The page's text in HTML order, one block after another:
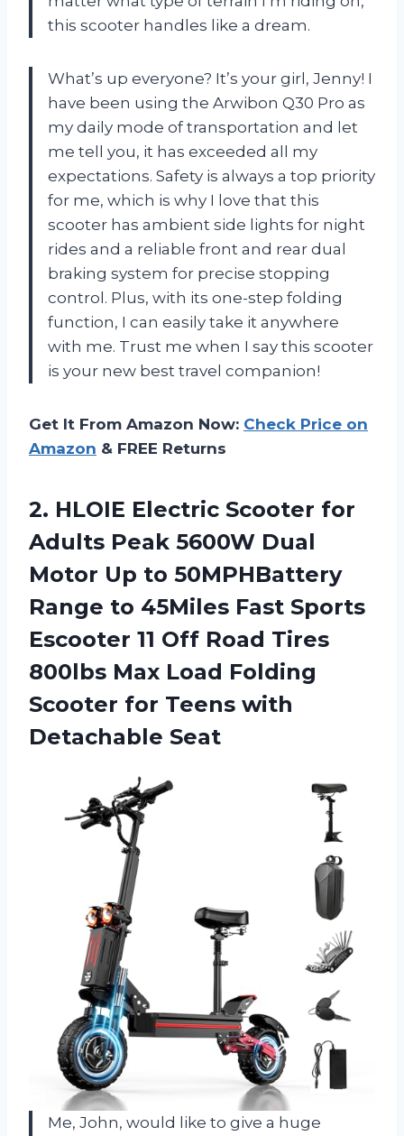
this scooter handles like a dream.
What’s up everyone? It’s your girl, Jenny! I
have been using the Arwibon Q30 Pro as
my daily mode of transportation and let
me tell you, it has exceeded all my
expectations. Safety is always a top priority
for me, which is why I love that this
scooter has ambient side lights for night
rides and a reliable front and rear dual
braking system for precise stopping
control. Plus, with its one-step folding
function, I can easily take it anywhere
with me. Trust me when I say this scooter
is your new best travel companion!
Get It From Amazon Now: Check Price on
Amazon & FREE Returns
2. HLOIE Electric Scooter for
Adults Peak 5600W Dual
Motor Up to 50MPHBattery
Range to 45Miles Fast Sports
Escooter 11 Off Road Tires
800lbs Max Load Folding
Scooter for Teens with
Detachable Seat
Me, John, would like to give a huge